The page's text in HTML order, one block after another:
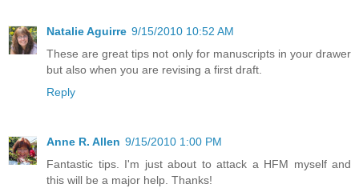
Natalie Aguirre 9/15/2010 10:52 AM
These are great tips not only for manuscripts in your drawer
but also when you are revising a first draft.
Reply
Anne R. Allen 9/15/2010 1:00 PM
Fantastic tips. I'm just about to attack a HFM myself and
this will be a major help. Thanks!